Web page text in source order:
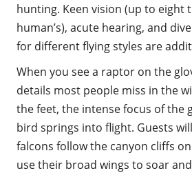
hunting. Keen vision (up to eight
human’s), acute hearing, and
for different flying styles are
When you see a raptor on the
details most people miss in the
the feet, the intense focus of the
bird springs into flight. Guests
falcons follow the canyon cliffs
use their broad wings to soar